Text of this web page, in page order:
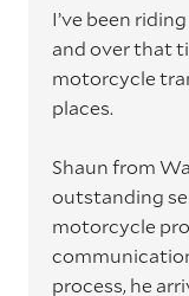
I’ve been
and over that
motorcycle
places.
Shaun from
outstanding
motorcycle
process, he